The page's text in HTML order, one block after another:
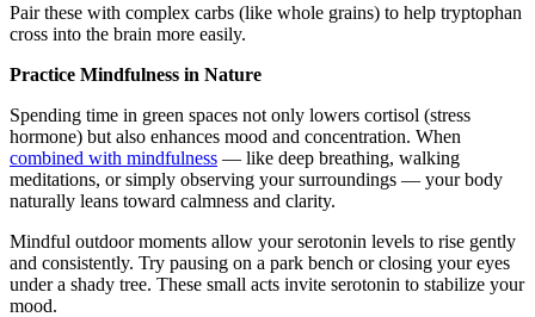
Pair these with complex carbs (like whole grains) to help tryptophan
cross into the brain more easily.
Practice Mindfulness in Nature
Spending time in green spaces not only lowers cortisol (stress
hormone) but also enhances mood and concentration. When
combined with mindfulness — like deep breathing, walking
meditations, or simply observing your surroundings — your body
naturally leans toward calmness and clarity.
Mindful outdoor moments allow your serotonin levels to rise gently
and consistently. Try pausing on a park bench or closing your eyes
under a shady tree. These small acts invite serotonin to stabilize your
mood.